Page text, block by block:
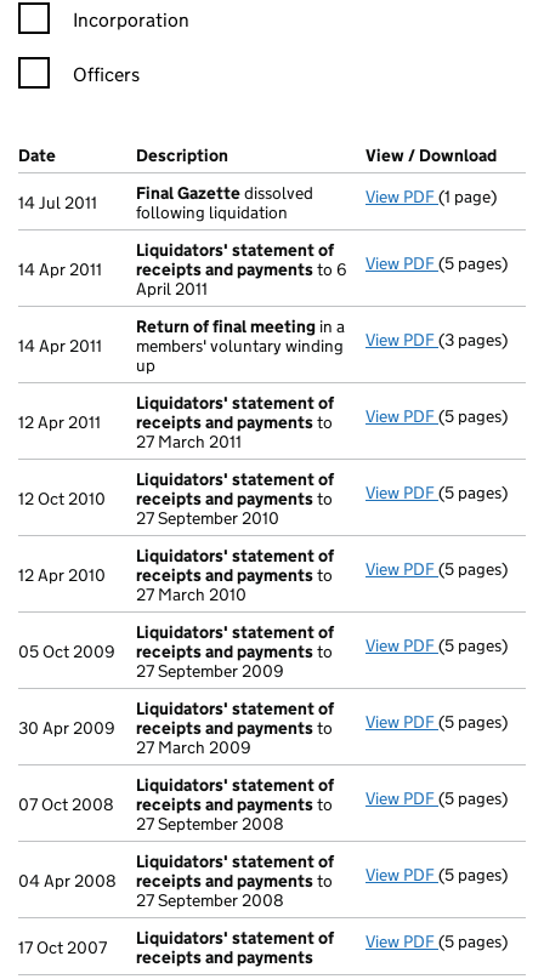
Incorporation
Officers
Company Results (links open in a new window)
Date (document was filed at Companies House)
Description (of the document filed at Companies
View / Download
14 Jul 2011 Final Gazettedissolved
following liquidation
View PDF Final
(1 page)
14 Apr 2011
Liquidators' statement of
receipts and paymentsto 6
April 2011
View PDF Liquidators'
(5 pages)
14 Apr 2011
Return of final meeting in a
members' voluntary winding
up
View PDF Return of
(3 pages)
12 Apr 2011
Liquidators' statement of
receipts and paymentsto
27 March 2011
View PDF Liquidators'
(5 pages)
12 Oct 2010
Liquidators' statement of
receipts and paymentsto
27 September 2010
View PDF Liquidators'
(5 pages)
12 Apr 2010
Liquidators' statement of
receipts and paymentsto
27 March 2010
View PDF Liquidators'
(5 pages)
05 Oct 2009
Liquidators' statement of
receipts and paymentsto
27 September 2009
View PDF Liquidators'
(5 pages)
30 Apr 2009
Liquidators' statement of
receipts and paymentsto
27 March 2009
View PDF Liquidators'
(5 pages)
07 Oct 2008
Liquidators' statement of
receipts and paymentsto
27 September 2008
View PDF Liquidators'
(5 pages)
04 Apr 2008
Liquidators' statement of
receipts and paymentsto
27 September 2008
View PDF Liquidators'
(5 pages)
17 Oct 2007
Liquidators' statement of
receipts and payments
View PDF Liquidators'
(5 pages)